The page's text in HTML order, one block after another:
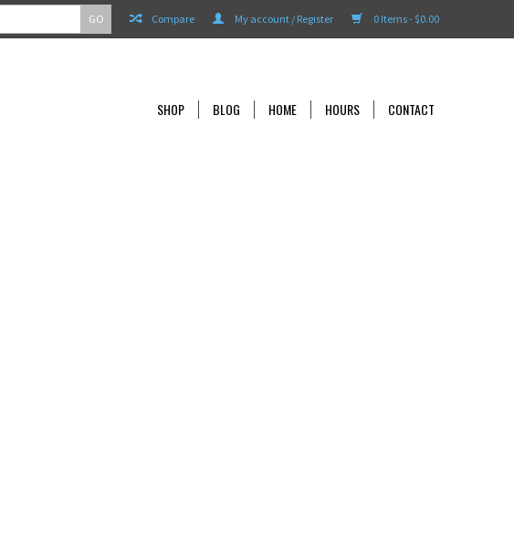
0 Items - $0.00
My account / Register
Compare
GO
SHOP BLOG HOME HOURS CONTACT